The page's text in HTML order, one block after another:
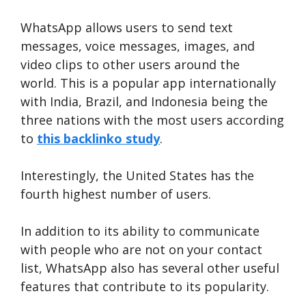
WhatsApp allows users to send text
messages, voice messages, images, and
video clips to other users around the
world. This is a popular app internationally
with India, Brazil, and Indonesia being the
three nations with the most users according
to this backlinko study.
Interestingly, the United States has the
fourth highest number of users.
In addition to its ability to communicate
with people who are not on your contact
list, WhatsApp also has several other useful
features that contribute to its popularity.